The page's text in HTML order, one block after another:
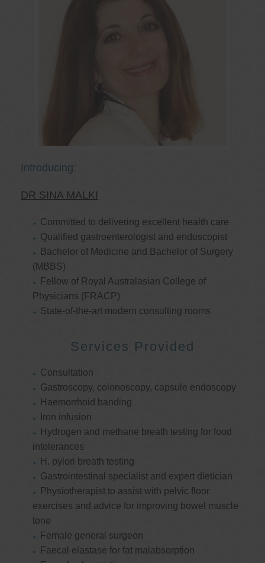
Introducing:
DR SINA MALKI
Committed to delivering excellent health care
Qualified gastroenterologist and endoscopist
Bachelor of Medicine and Bachelor of Surgery
(MBBS)
Fellow of Royal Australasian College of
Physicians (FRACP)
State-of-the-art modern consulting rooms
Services Provided
Consultation
Gastroscopy, colonoscopy, capsule endoscopy
Haemorrhoid banding
Iron infusion
Hydrogen and methane breath testing for food
intolerances
H. pylori breath testing
Gastrointestinal specialist and expert dietician
Physiotherapist to assist with pelvic floor
exercises and advice for improving bowel muscle
tone
Female general surgeon
Faecal elastase for fat malabsorption